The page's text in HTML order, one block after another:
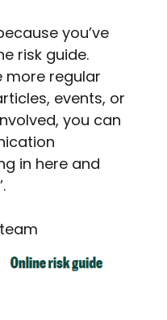
you’ve
risk guide.
more regular
events, or
you can
in hereand